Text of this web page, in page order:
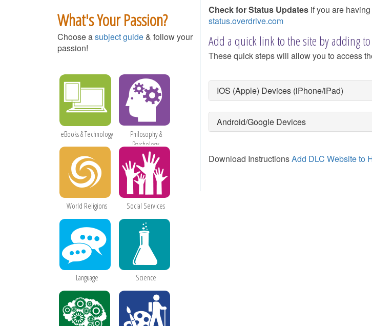
Check for Status Updatesif you are
status.overdrive.com
Add a quick link to the site by adding
These quick steps will allow you to access
IOS (Apple) Devices (iPhone/iPad)
Android/Google Devices
Download InstructionsAdd DLC Website to
What's Your Passion?
Choose asubject guide& follow your
passion!
eBooks & Technology
Philosophy &
Psychology
World Religions Social Services
Language Science